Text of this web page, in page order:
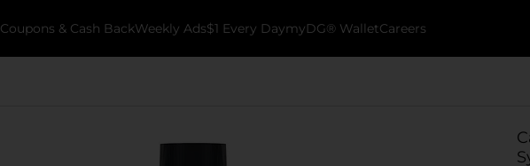
Coupons & Cash BackWeekly Ads$1 Every DaymyDG® WalletCareers